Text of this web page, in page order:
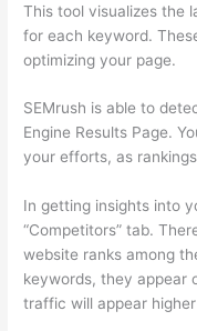
This tool visualizes the
for each keyword.
optimizing your page.
SEMrush is able to
Engine Results Page.
your efforts, as
In getting insights into
“Competitors” tab.
website ranks among
keywords, they appear
traffic will appear higher